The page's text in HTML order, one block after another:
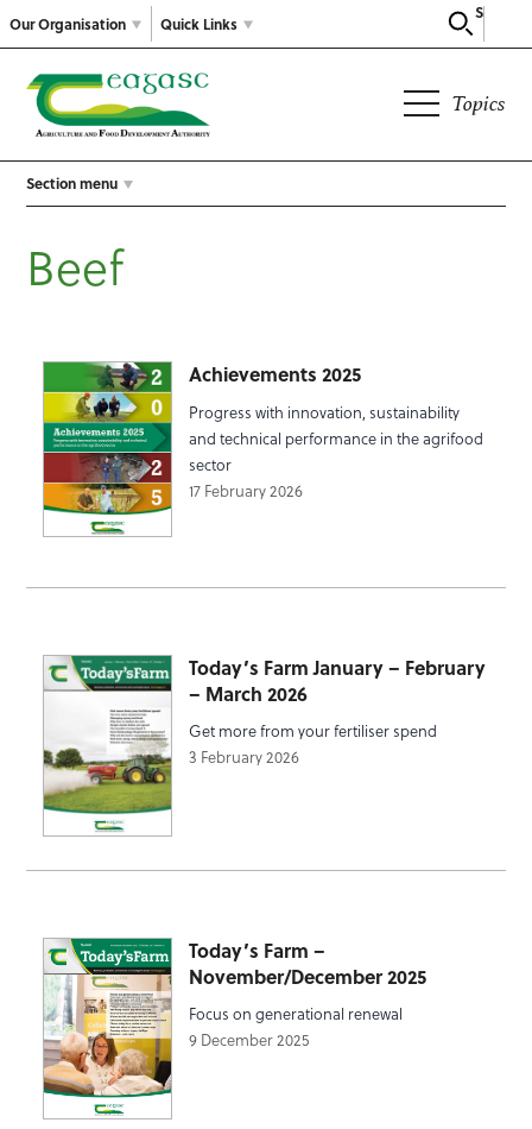
Our Organisation
Search
Quick Links
Topics
Section menu
Beef
Achievements 2025
Progress with innovation, sustainability
and technical performance in the agrifood
sector
17 February 2026
Today’s Farm January – February
– March 2026
Get more from your fertiliser spend
3 February 2026
Today’s Farm –
November/December 2025
Focus on generational renewal
9 December 2025